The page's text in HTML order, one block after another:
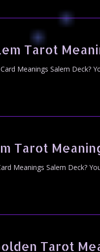
Tarot
Meanings Salem Deck?
Tarot
Meanings Salem Deck?
Tarot